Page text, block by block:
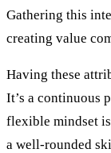
Gathering this
creating value
Having these
It’s a continuous
flexible mindset
a well-rounded